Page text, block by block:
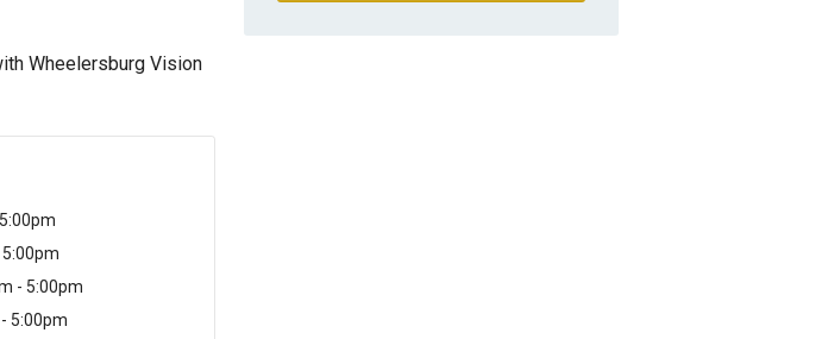
Wheelersburg Vision
- 5:00pm
5:00pm